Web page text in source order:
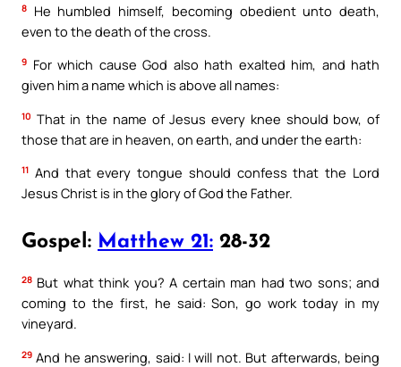
8
He humbled himself, becoming obedient unto death,
even to the death of the cross.
9 For which cause God also hath exalted him, and hath
given him a name which is above all names:
10 That in the name of Jesus every knee should bow, of
those that are in heaven, on earth, and under the earth:
11 And that every tongue should confess that the Lord
Jesus Christ is in the glory of God the Father.
Gospel: Matthew 21: 28-32
28 But what think you? A certain man had two sons; and
coming to the first, he said: Son, go work today in my
vineyard.
29 And he answering, said: I will not. But afterwards, being